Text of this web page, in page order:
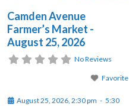
Camden Avenue
Farmer’s Market -
August 25, 2026
No Reviews
Favorite
August 25, 2026, 2:30 pm - 5:30